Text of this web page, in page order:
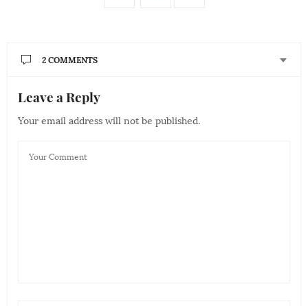
2 COMMENTS
ALLISON
were used to create the blueish-green door and white
Leave a Reply
Your email address will not be published.